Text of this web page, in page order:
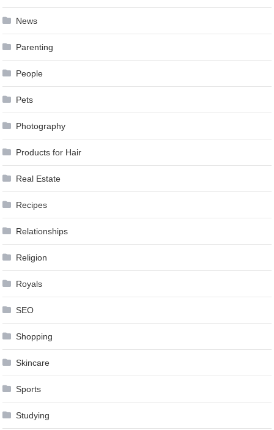
News
Parenting
People
Pets
Photography
Products for Hair
Real Estate
Recipes
Relationships
Religion
Royals
SEO
Shopping
Skincare
Sports
Studying